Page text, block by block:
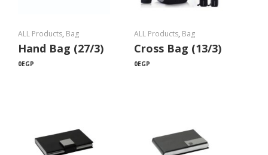
ALL Products, Bag
Hand Bag (27/3)
0EGP
ALL Products, Bag
Cross Bag (13/3)
0EGP